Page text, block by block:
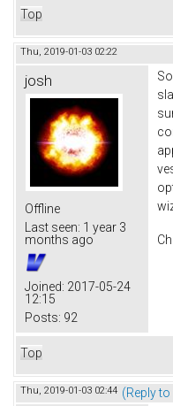
Top
Thu, 2019-01-03 02:22
josh
Offline
Last seen: 1 year 3
months ago
Joined: 2017-05-24
12:15
Posts: 92
Top
Thu, 2019-01-03 02:44 (Reply to